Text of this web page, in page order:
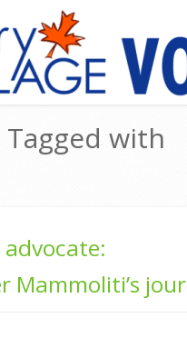
with
Mammoliti’s